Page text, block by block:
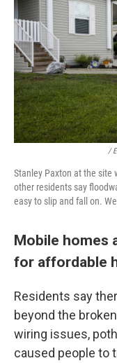
/
Stanley Paxton at the site
other residents say
easy to slip and fall on.
Mobile homes
for affordable
Residents say
beyond the
wiring issues,
caused people to